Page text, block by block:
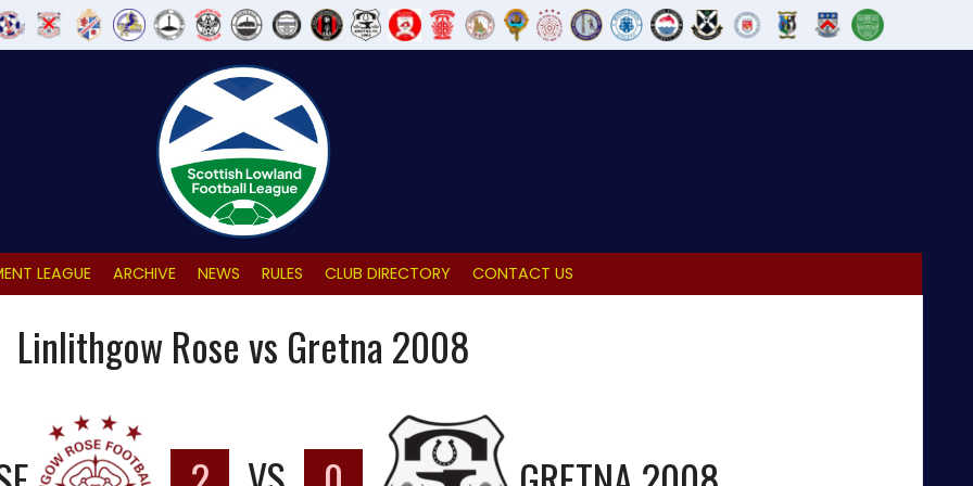
LEAGUE ARCHIVE NEWS RULES CLUB DIRECTORY CONTACT US
Linlithgow Rose vs Gretna 2008